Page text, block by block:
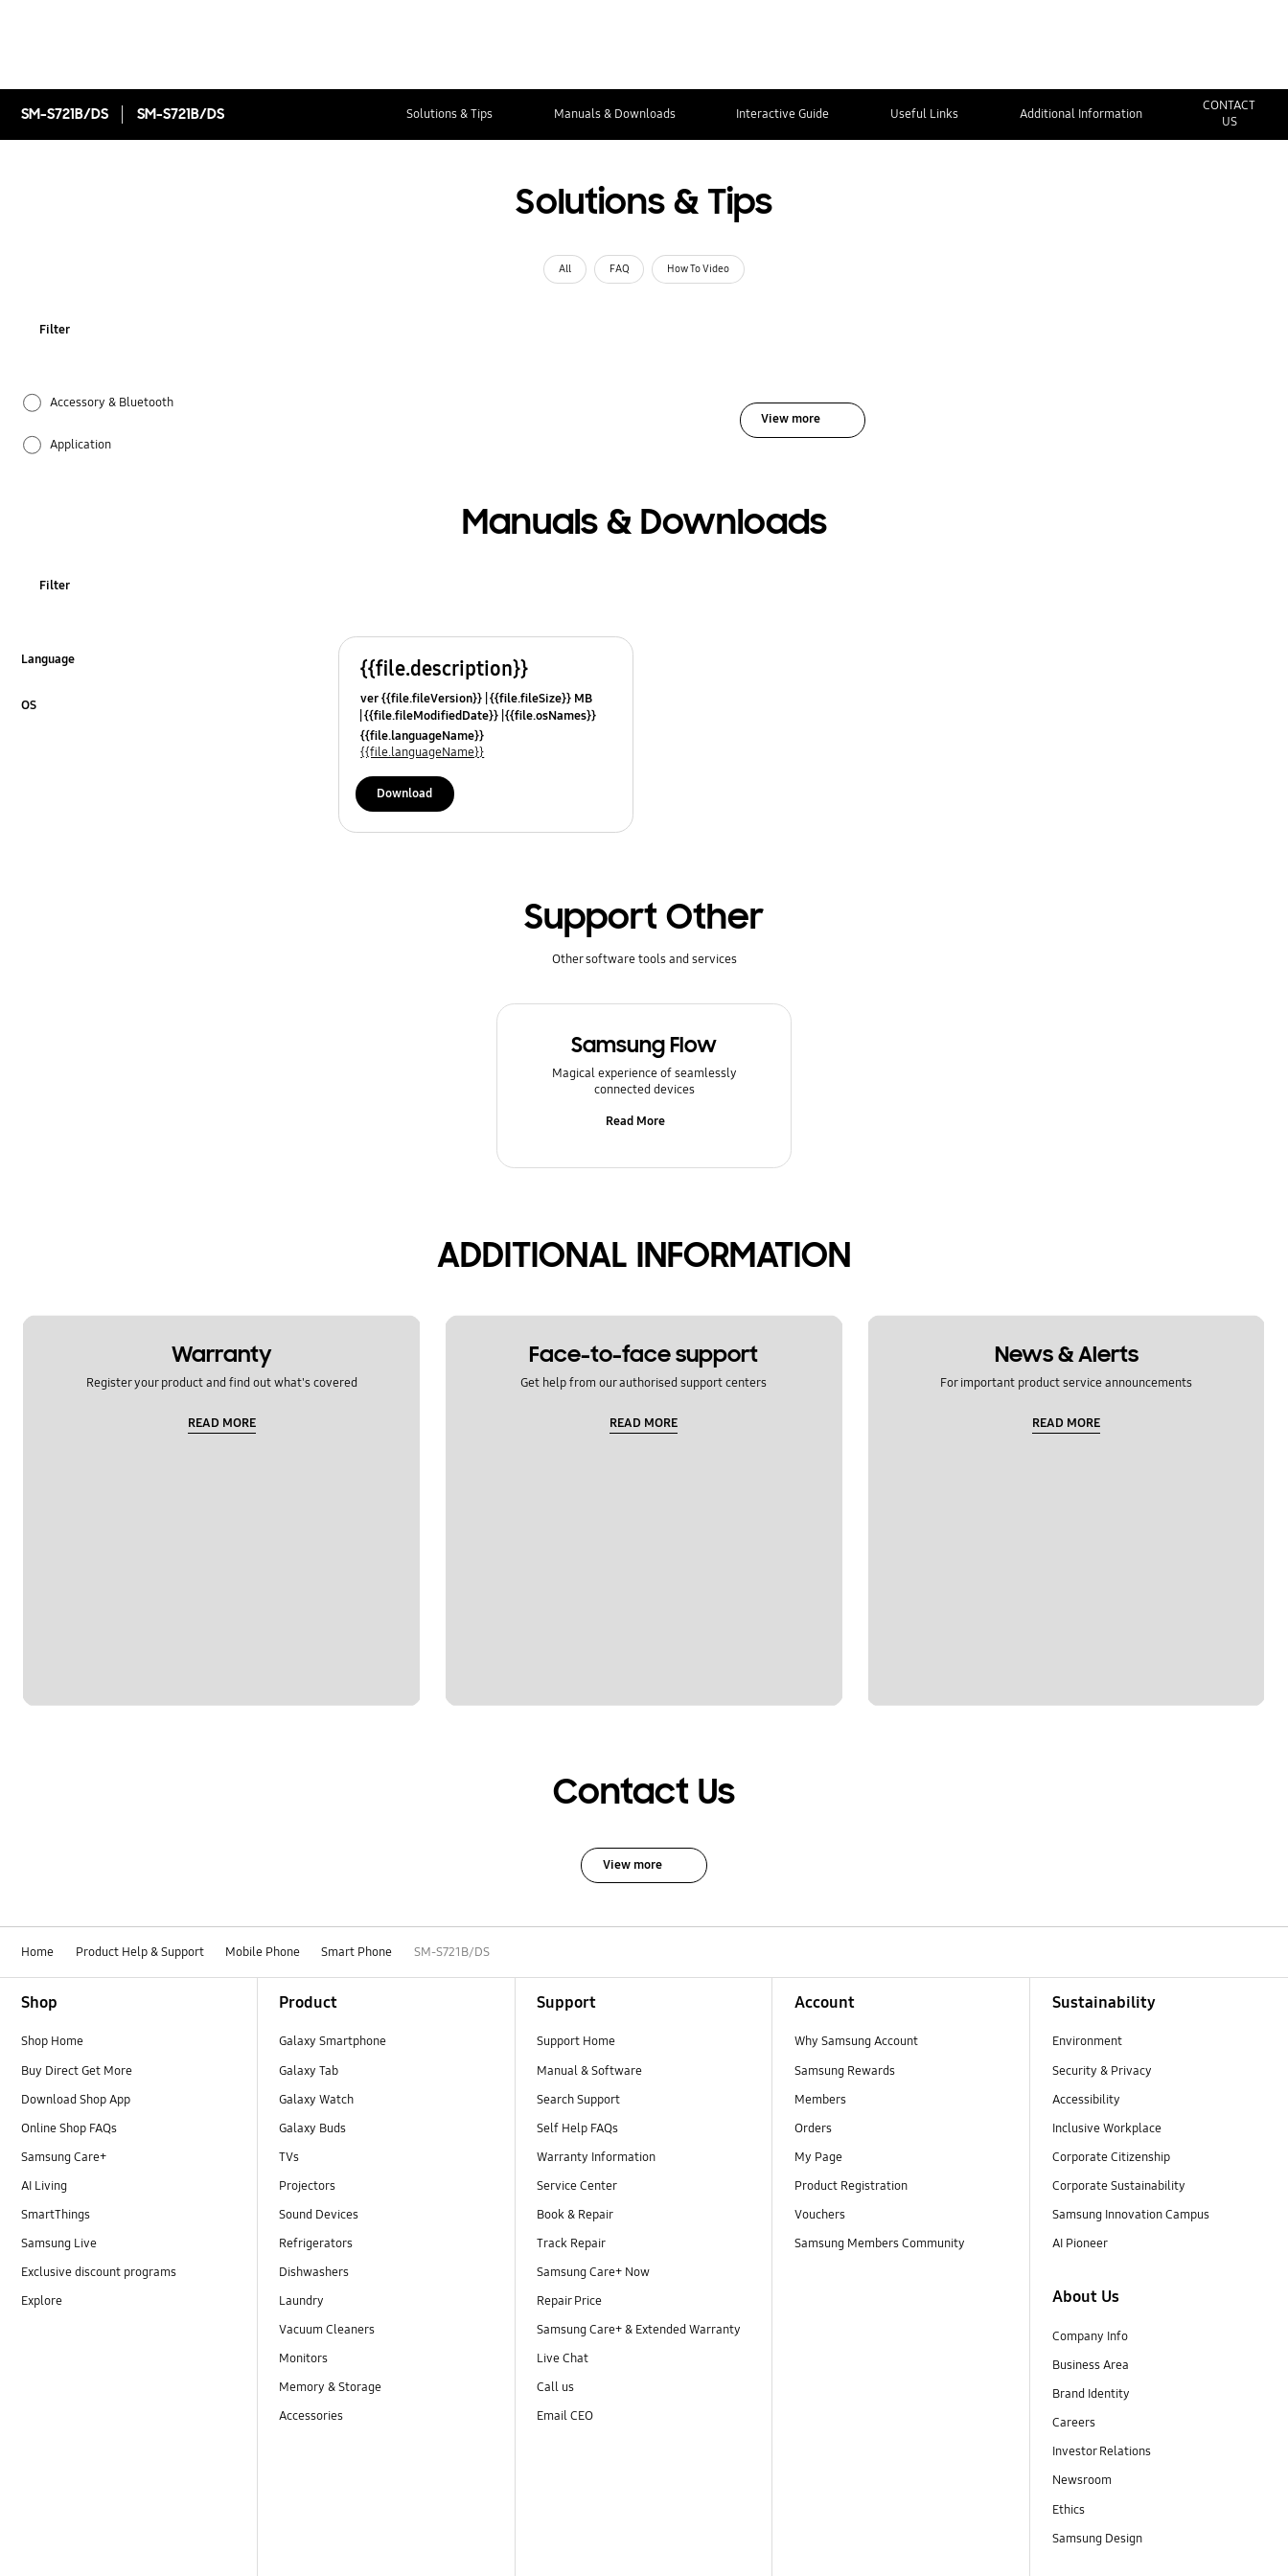
SM-S721B/DS SM-S721B/DS Solutions & Tips Manuals & Downloads Interactive Guide Useful Links Additional Information
CONTACT
US
Solutions & Tips
All FAQ How To Video
Filter
Accessory & Bluetooth
Application
Camera
View more
Manuals & Downloads
Filter
Language
OS
{{file.description}}
ver {{file.fileVersion}} {{file.fileSize}} MB
{{file.fileModifiedDate}} {{file.osNames}}
{{file.languageName}}
{{file.languageName}}
Download
Support Other
Other software tools and services
Samsung Flow
Magical experience of seamlessly
connected devices
Read More
ADDITIONAL INFORMATION
Warranty
Register your product and find out what's covered
READ MORE
Face-to-face support
Get help from our authorised support centers
READ MORE
News & Alerts
For important product service announcements
READ MORE
Contact Us
View more
Home Product Help & Support Mobile Phone Smart Phone SM-S721B/DS
Shop
Shop Home
Buy Direct Get More
Download Shop App
Online Shop FAQs
Samsung Care+
AI Living
SmartThings
Samsung Live
Exclusive discount programs
Explore
Product
Galaxy Smartphone
Galaxy Tab
Galaxy Watch
Galaxy Buds
TVs
Projectors
Sound Devices
Refrigerators
Dishwashers
Laundry
Vacuum Cleaners
Monitors
Memory & Storage
Accessories
Support
Support Home
Manual & Software
Search Support
Self Help FAQs
Warranty Information
Service Center
Book & Repair
Track Repair
Samsung Care+ Now
Repair Price
Samsung Care+ & Extended Warranty
Live Chat
Call us
Email CEO
Account
Why Samsung Account
Samsung Rewards
Members
Orders
My Page
Product Registration
Vouchers
Samsung Members Community
Sustainability
Environment
Security & Privacy
Accessibility
Inclusive Workplace
Corporate Citizenship
Corporate Sustainability
Samsung Innovation Campus
AI Pioneer
About Us
Company Info
Business Area
Brand Identity
Careers
Investor Relations
Newsroom
Ethics
Samsung Design